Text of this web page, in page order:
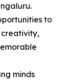
to
creativity,
minds